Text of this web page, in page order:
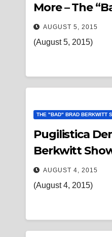
More – The
AUGUST 5, 2015
(August 5, 2015)
THE "BAD" BRAD BERKWITT
Pugilistica
Berkwitt
AUGUST 4, 2015
(August 4, 2015)